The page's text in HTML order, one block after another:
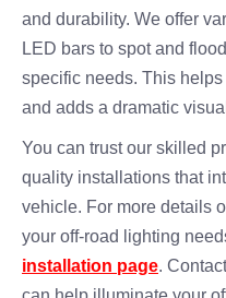
and durability. We offer
LED bars to spot and
specific needs. This
and adds a dramatic
You can trust our skilled
quality installations that
vehicle. For more details
your off-road lighting
installation page.